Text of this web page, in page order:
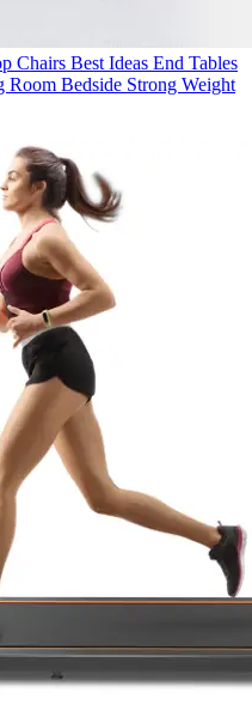
Chairs Best Ideas End Tables
Bedside Strong Weight